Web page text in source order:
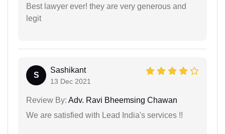
Best lawyer ever! they are very generous and
legit
S
Sashikant
13 Dec 2021
Review By: Adv. Ravi Bheemsing Chawan
We are satisfied with Lead India's services !!